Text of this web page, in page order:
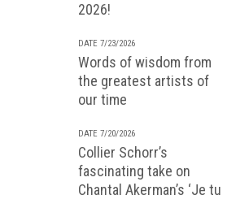
2026!
DATE 7/23/2026
Words of wisdom from
the greatest artists of
our time
DATE 7/20/2026
Collier Schorr’s
fascinating take on
Chantal Akerman’s ‘Je tu